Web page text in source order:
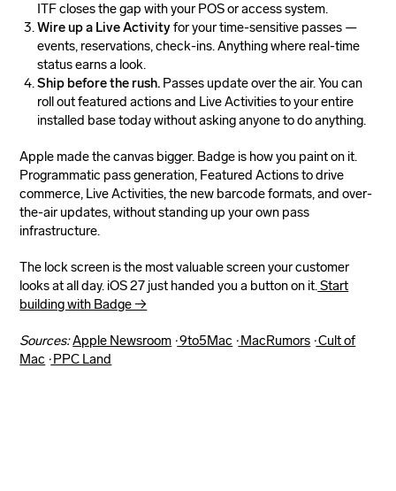
ITF closes the gap with your POS or access system.
Wire up a Live Activityfor your time-sensitive passes —
events, reservations, check-ins. Anything where real-time
status earns a look.
Ship before the rush. Passes update over the air. You can
roll out featured actions and Live Activities to your entire
installed base today without asking anyone to do anything.
Apple made the canvas bigger. Badge is how you paint on it.
Programmatic pass generation, Featured Actions to drive
commerce, Live Activities, the new barcode formats, and over-
the-air updates, without standing up your own pass
infrastructure.
The lock screen is the most valuable screen your customer
looks at all day. iOS 27 just handed you a button on it.Start
building with Badge →
Sources:Apple Newsroom ·9to5Mac ·MacRumors ·Cult of
Mac ·PPC Land